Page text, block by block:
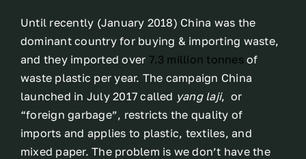
Until recently (January 2018) China was the
dominant country for buying & importing waste,
and they imported over 7.3 million tonnesof
waste plastic per year. The campaign China
launched in July 2017 called yang laji, or
“foreign garbage”, restricts the quality of
imports and applies to plastic, textiles, and
mixed paper. The problem is we don’t have the